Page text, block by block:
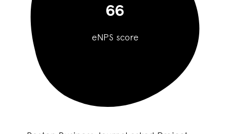
66
eNPS score